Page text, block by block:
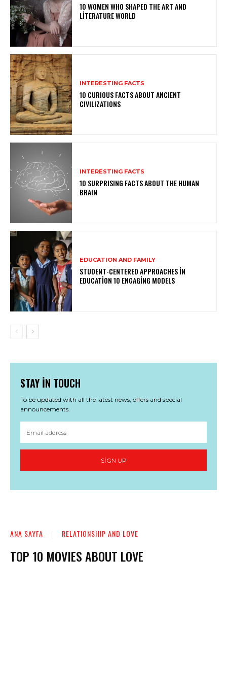
10 WOMEN WHO SHAPED THE ART AND
LITERATURE WORLD
INTERESTING FACTS
10 CURIOUS FACTS ABOUT ANCIENT
CIVILIZATIONS
INTERESTING FACTS
10 SURPRISING FACTS ABOUT THE HUMAN
BRAIN
EDUCATION AND FAMILY
STUDENT-CENTERED APPROACHES IN
EDUCATION 10 ENGAGING MODELS
STAY IN TOUCH
To be updated with all the latest news, offers and special
announcements.
SIGN UP